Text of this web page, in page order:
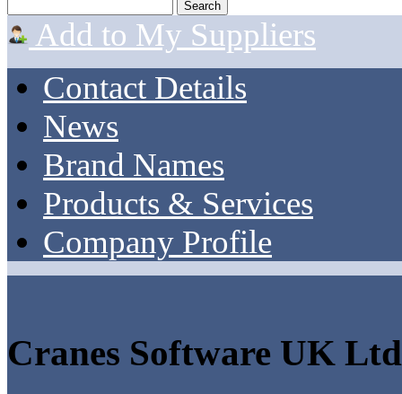
Add to My Suppliers
Contact Details
News
Brand Names
Products & Services
Company Profile
Cranes Software UK Ltd